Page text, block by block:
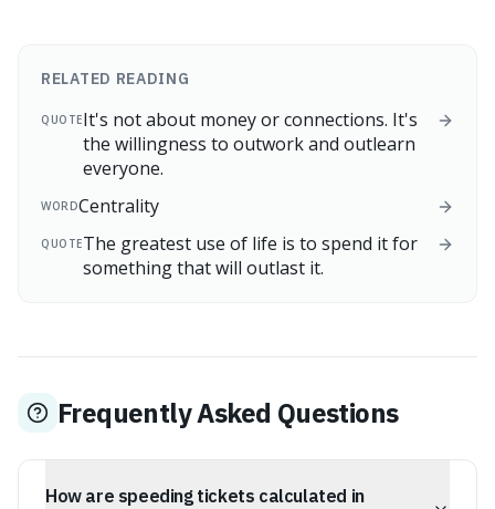
RELATED READING
QUOTEIt's not about money or connections. It's
the willingness to outwork and outlearn
everyone.
WORDCentrality
QUOTEThe greatest use of life is to spend it for
something that will outlast it.
Frequently Asked Questions
How are speeding tickets calculated in